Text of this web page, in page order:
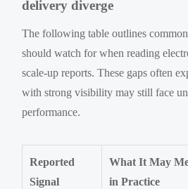
delivery diverge
The following table outlines
should watch for when reading
scale-up reports. These gaps often
with strong visibility may still face
performance.
Reported
Signal
What It May
in Practice